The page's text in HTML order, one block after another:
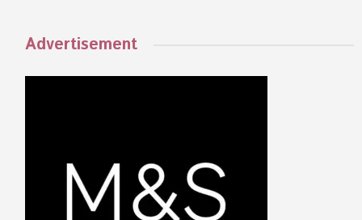
Advertisement